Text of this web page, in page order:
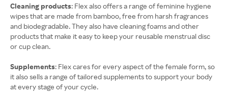
Cleaning products: Flex also offers a range of feminine hygiene
wipes that are made from bamboo, free from harsh fragrances
and biodegradable. They also have cleaning foams and other
products that make it easy to keep your reusable menstrual disc
or cup clean.
Supplements: Flex cares for every aspect of the female form, so
it also sells a range of tailored supplements to support your body
at every stage of your cycle.